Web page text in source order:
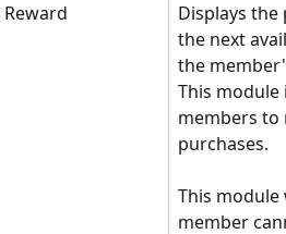
Displays
the next
the
This
members
purchases.
This
member